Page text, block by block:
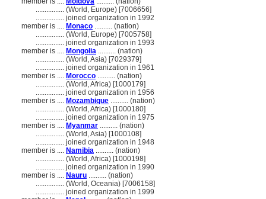
................ (World, Europe) [7006656]
................ joined organization in 1992
member is .... Monaco .......... (nation)
................ (World, Europe) [7005758]
................ joined organization in 1993
member is .... Mongolia .......... (nation)
................ (World, Asia) [7029379]
................ joined organization in 1961
member is .... Morocco .......... (nation)
................ (World, Africa) [1000179]
................ joined organization in 1956
member is .... Mozambique .......... (nation)
................ (World, Africa) [1000180]
................ joined organization in 1975
member is .... Myanmar .......... (nation)
................ (World, Asia) [1000108]
................ joined organization in 1948
member is .... Namibia .......... (nation)
................ (World, Africa) [1000198]
................ joined organization in 1990
member is .... Nauru .......... (nation)
................ (World, Oceania) [7006158]
................ joined organization in 1999